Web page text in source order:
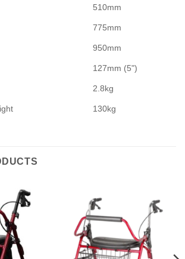
510mm
775mm
950mm
127mm (5")
2.8kg
130kg